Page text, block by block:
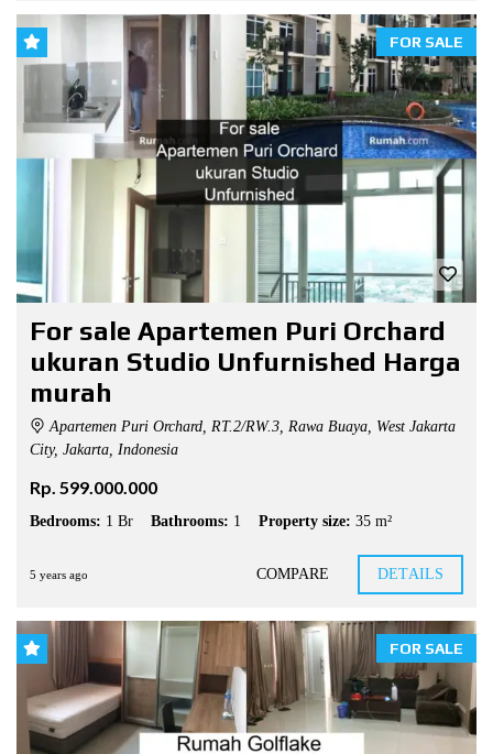
FOR SALE
For sale Apartemen Puri Orchard
ukuran Studio Unfurnished Harga
murah
Apartemen Puri Orchard, RT.2/RW.3, Rawa Buaya, West Jakarta
City, Jakarta, Indonesia
Rp. 599.000.000
Bedrooms: 1 Br Bathrooms: 1 Property size: 35 m²
5 years ago COMPARE DETAILS
FOR SALE